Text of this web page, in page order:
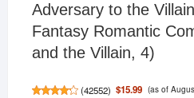
Adversary to the
Fantasy Romantic
and the Villain, 4)
(42552) $15.99 (as of